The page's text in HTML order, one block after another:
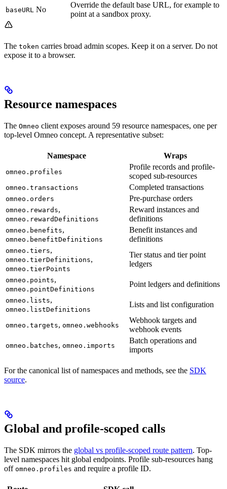
baseURL No
Override the default base URL, for example to
point at a sandbox proxy.
The token carries broad admin scopes. Keep it on a server. Do not
expose it to a browser.
Resource namespaces
The Omneo client exposes around 59 resource namespaces, one per
top-level Omneo concept. A representative subset:
Namespace Wraps
omneo.profiles
Profile records and profile-
scoped sub-resources
omneo.transactions Completed transactions
omneo.orders Pre-purchase orders
omneo.rewards,
omneo.rewardDefinitions
Reward instances and
definitions
omneo.benefits,
omneo.benefitDefinitions
Benefit instances and
definitions
omneo.tiers,
omneo.tierDefinitions,
omneo.tierPoints
Tier status and tier point
ledgers
omneo.points,
omneo.pointDefinitions
Point ledgers and definitions
omneo.lists,
omneo.listDefinitions
Lists and list configuration
omneo.targets, omneo.webhooks
Webhook targets and
webhook events
omneo.batches, omneo.imports
Batch operations and
imports
For the canonical list of namespaces and methods, see the SDK
source.
Global and profile-scoped calls
The SDK mirrors the global vs profile-scoped route pattern. Top-
level namespaces hit global endpoints. Profile sub-resources hang
off omneo.profiles and require a profile ID.